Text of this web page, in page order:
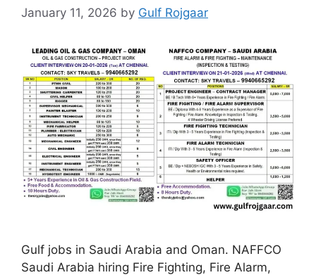
January 11, 2026 by Gulf Rojgaar
Gulf jobs in Saudi Arabia and Oman. NAFFCO
Saudi Arabia hiring Fire Fighting, Fire Alarm,